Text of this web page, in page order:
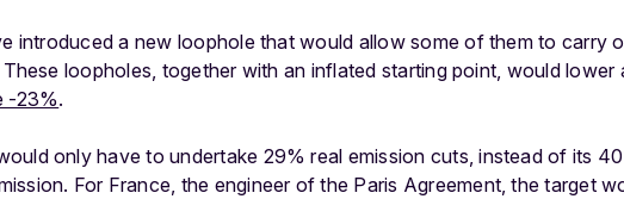
introduced a new loophole that would allow some of them to carry
loopholes, together with an inflated starting point, would lower
-23%.
only have to undertake 29% real emission cuts, instead of its
For France, the engineer of the Paris Agreement, the target